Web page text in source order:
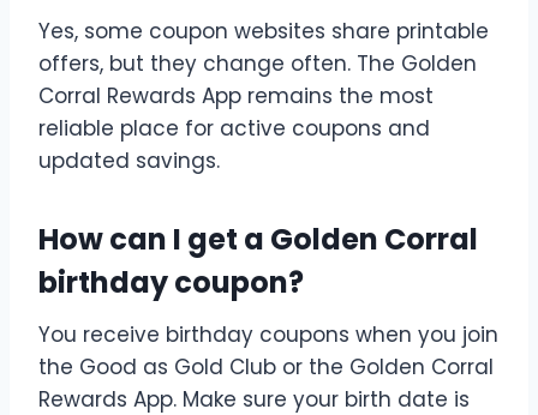
Yes, some coupon websites share printable
offers, but they change often. The Golden
Corral Rewards App remains the most
reliable place for active coupons and
updated savings.
How can I get a Golden Corral
birthday coupon?
You receive birthday coupons when you join
the Good as Gold Club or the Golden Corral
Rewards App. Make sure your birth date is